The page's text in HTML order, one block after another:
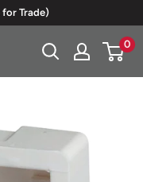
for Trade)
0